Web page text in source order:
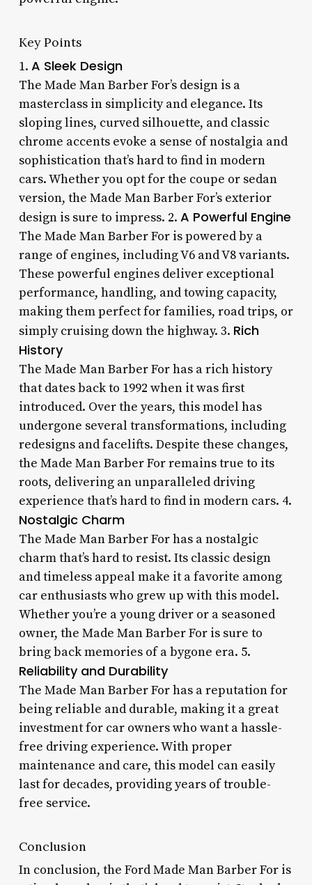
Key Points
1. A Sleek Design
The Made Man Barber For’s design is a
masterclass in simplicity and elegance. Its
sloping lines, curved silhouette, and classic
chrome accents evoke a sense of nostalgia and
sophistication that’s hard to find in modern
cars. Whether you opt for the coupe or sedan
version, the Made Man Barber For’s exterior
design is sure to impress. 2. A Powerful Engine
The Made Man Barber For is powered by a
range of engines, including V6 and V8 variants.
These powerful engines deliver exceptional
performance, handling, and towing capacity,
making them perfect for families, road trips, or
simply cruising down the highway. 3. Rich
History
The Made Man Barber For has a rich history
that dates back to 1992 when it was first
introduced. Over the years, this model has
undergone several transformations, including
redesigns and facelifts. Despite these changes,
the Made Man Barber For remains true to its
roots, delivering an unparalleled driving
experience that’s hard to find in modern cars. 4.
Nostalgic Charm
The Made Man Barber For has a nostalgic
charm that’s hard to resist. Its classic design
and timeless appeal make it a favorite among
car enthusiasts who grew up with this model.
Whether you’re a young driver or a seasoned
owner, the Made Man Barber For is sure to
bring back memories of a bygone era. 5.
Reliability and Durability
The Made Man Barber For has a reputation for
being reliable and durable, making it a great
investment for car owners who want a hassle-
free driving experience. With proper
maintenance and care, this model can easily
last for decades, providing years of trouble-
free service.
Conclusion
In conclusion, the Ford Made Man Barber For is